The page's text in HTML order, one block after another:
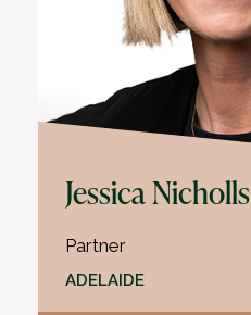
Jessica Nicholls
Partner
ADELAIDE